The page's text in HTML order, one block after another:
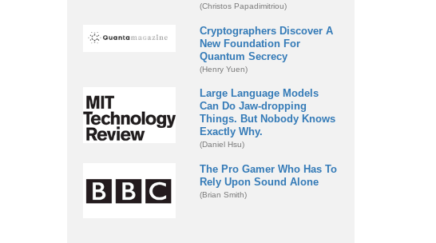
(Christos Papadimitriou)
Cryptographers Discover A
New Foundation For
Quantum Secrecy
(Henry Yuen)
Large Language Models
Can Do Jaw-dropping
Things. But Nobody Knows
Exactly Why.
(Daniel Hsu)
The Pro Gamer Who Has To
Rely Upon Sound Alone
(Brian Smith)